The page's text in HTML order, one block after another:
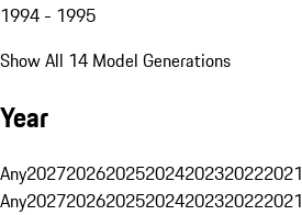
1994 - 1995
Show All 14 Model Generations
Year
Any2027202620252024202320222021
Any2027202620252024202320222021